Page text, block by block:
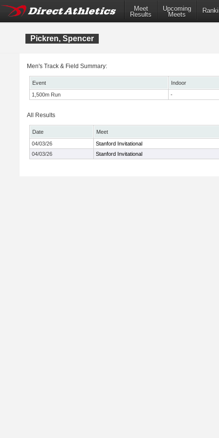
Meet
Results
Upcoming
Meets
Pickren, Spencer
Men's Track & Field Summary:
Event
Indoor
1,500m Run
-
All Results
Date
Meet
04/03/26
Stanford Invitational
04/03/26
Stanford Invitational